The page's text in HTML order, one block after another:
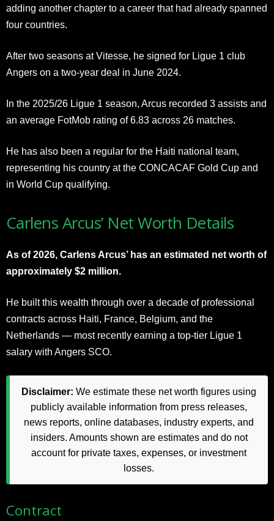
adding another chapter to a career that had already spanned
four countries.
After two seasons at Vitesse, he signed for Ligue 1 club
Angers on a two-year deal in June 2024.
In the 2025/26 Ligue 1 season, Arcus recorded 3 assists and
an average FotMob rating of 6.83 across 26 matches.
He has also been a regular for the Haiti national team,
representing his country at the CONCACAF Gold Cup and
in World Cup qualifying.
Carlens Arcus’ Net Worth Details
As of 2026, Carlens Arcus’ has an estimated net worth of
approximately $2 million.
He built this wealth through over a decade of professional
contracts across Haiti, France, Belgium, and the
Netherlands — most recently earning a top-tier Ligue 1
salary with Angers SCO.
Disclaimer: We estimate these net worth figures using
publicly available information from press releases,
news reports, online databases, industry experts, and
insiders. Amounts shown are estimates and do not
account for private taxes, expenses, or investment
losses.
Contract